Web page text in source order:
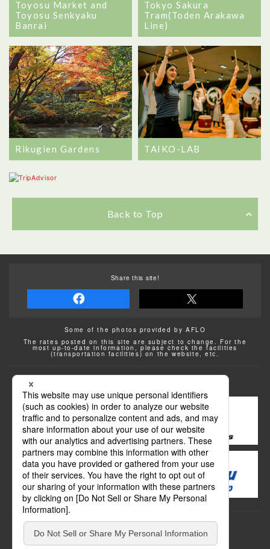
Toyosu Market and
Toyosu Senkyaku
Banrai
Tokyo Sakura
Tram(Toden Arakawa
Line)
Rikugien Gardens TAIKO-LAB
Back to Top
Share this site!
Some of the photos provided by AFLO
The rates posted on this site are subject to change. For the
most up-to-date information, please check the facilities
(transportation facilities) on the website, etc.